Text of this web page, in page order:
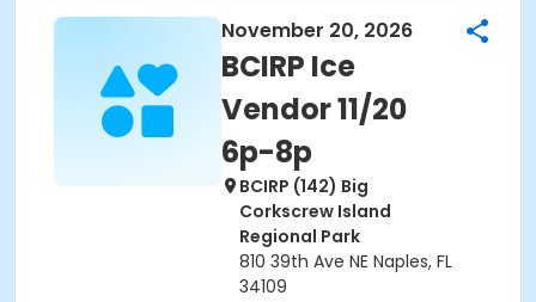
November 20, 2026
BCIRP Ice
Vendor 11/20
6p-8p
BCIRP (142) Big
Corkscrew Island
Regional Park
810 39th Ave NE Naples, FL
34109